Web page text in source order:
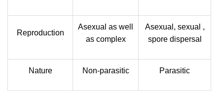
Reproduction
Asexual as well
as complex
Asexual, sexual ,
spore dispersal
Nature Non-parasitic Parasitic